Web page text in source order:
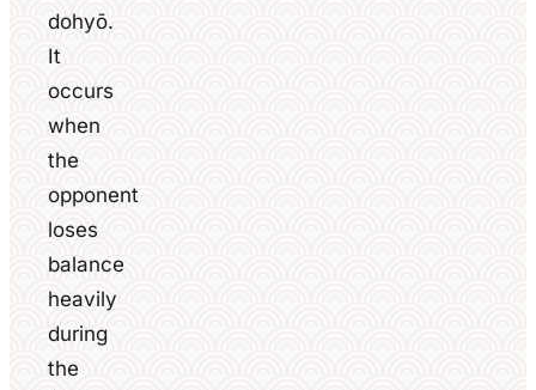
dohyō.
It
occurs
when
the
opponent
loses
balance
heavily
during
the